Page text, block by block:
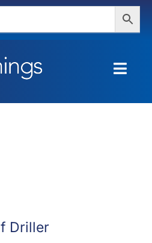
HOME
Driller